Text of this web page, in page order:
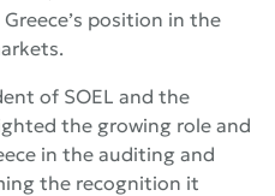
position in the
of SOEL and the
the growing role and
in the auditing and
the recognition it